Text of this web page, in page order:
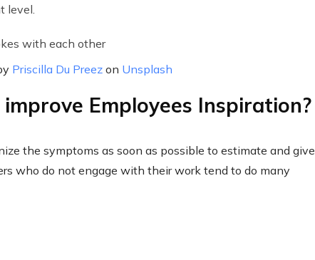
level.
Priscilla Du Preez on Unsplash
Employees Inspiration?
the symptoms as soon as possible to estimate and give
who do not engage with their work tend to do many